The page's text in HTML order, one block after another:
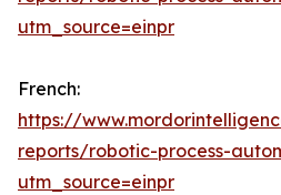
utm_source=einpr
French:
https://
reports/robotic-process-
utm_source=einpr